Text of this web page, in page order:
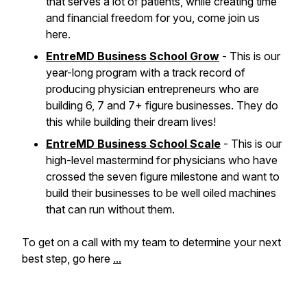
and financial freedom for you, come join us
here.
EntreMD Business School Grow - This is our
year-long program with a track record of
producing physician entrepreneurs who are
building 6, 7 and 7+ figure businesses. They do
this while building their dream lives!
EntreMD Business School Scale - This is our
high-level mastermind for physicians who have
crossed the seven figure milestone and want to
build their businesses to be well oiled machines
that can run without them.
To get on a call with my team to determine your next
best step, go here ...